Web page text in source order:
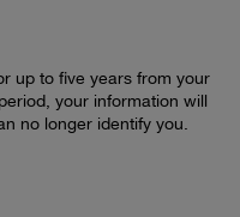
up to five years from your
your information will
no longer identify you.